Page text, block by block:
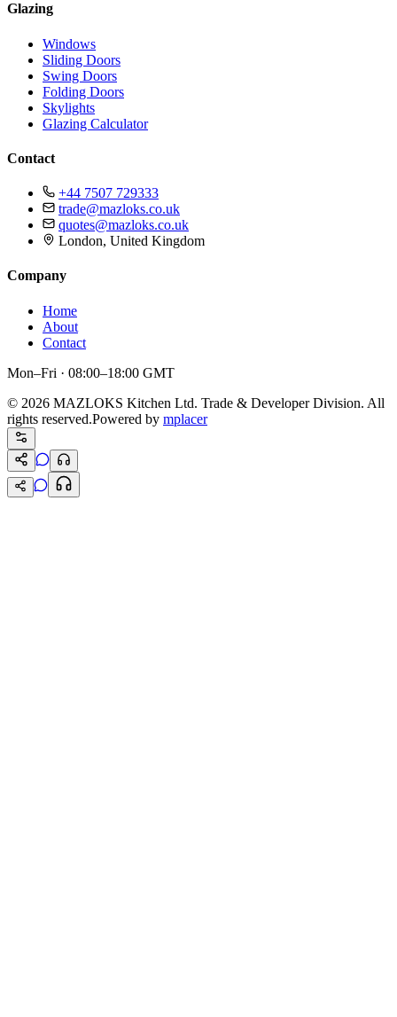
Glazing
Windows
Sliding Doors
Swing Doors
Folding Doors
Skylights
Glazing Calculator
Contact
+44 7507 729333
trade@mazloks.co.uk
quotes@mazloks.co.uk
London, United Kingdom
Company
Home
About
Contact
Mon–Fri · 08:00–18:00 GMT
© 2026 MAZLOKS Kitchen Ltd. Trade & Developer Division. All
rights reserved.Powered by mplacer